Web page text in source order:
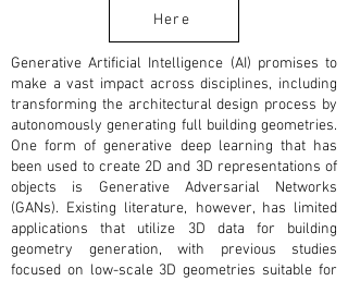
Here
Generative Artificial Intelligence (AI) promises to
make a vast impact across disciplines, including
transforming the architectural design process by
autonomously generating full building geometries.
One form of generative deep learning that has
been used to create 2D and 3D representations of
objects is Generative Adversarial Networks
(GANs). Existing literature, however, has limited
applications that utilize 3D data for building
geometry generation, with previous studies
focused on low-scale 3D geometries suitable for